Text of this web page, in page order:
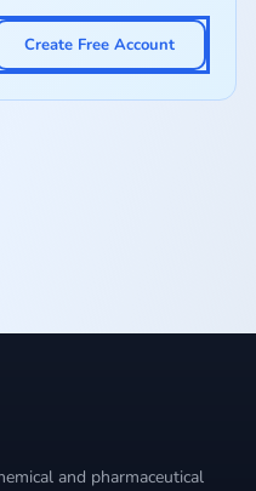
Create Free Account
and pharmaceutical